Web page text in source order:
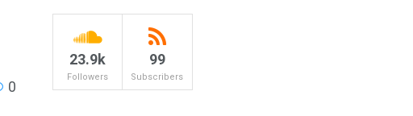
0
23.9k
Followers
99
Subscribers